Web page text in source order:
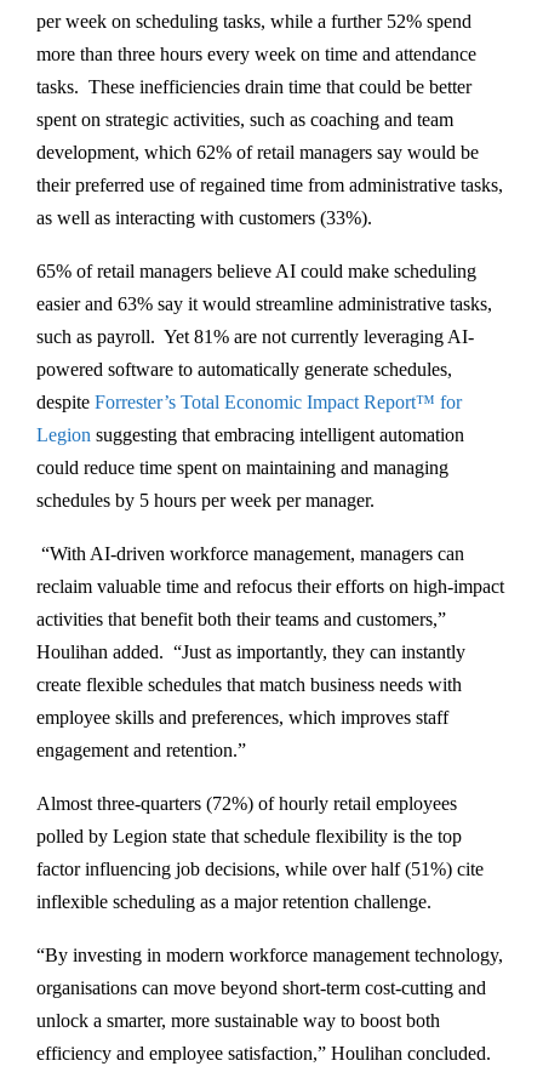
per week on scheduling tasks, while a further 52% spend
more than three hours every week on time and attendance
tasks. These inefficiencies drain time that could be better
spent on strategic activities, such as coaching and team
development, which 62% of retail managers say would be
their preferred use of regained time from administrative tasks,
as well as interacting with customers (33%).
65% of retail managers believe AI could make scheduling
easier and 63% say it would streamline administrative tasks,
such as payroll. Yet 81% are not currently leveraging AI-
powered software to automatically generate schedules,
despite Forrester’s Total Economic Impact Report™ for
Legion suggesting that embracing intelligent automation
could reduce time spent on maintaining and managing
schedules by 5 hours per week per manager.
“With AI-driven workforce management, managers can
reclaim valuable time and refocus their efforts on high-impact
activities that benefit both their teams and customers,”
Houlihan added. “Just as importantly, they can instantly
create flexible schedules that match business needs with
employee skills and preferences, which improves staff
engagement and retention.”
Almost three-quarters (72%) of hourly retail employees
polled by Legion state that schedule flexibility is the top
factor influencing job decisions, while over half (51%) cite
inflexible scheduling as a major retention challenge.
“By investing in modern workforce management technology,
organisations can move beyond short-term cost-cutting and
unlock a smarter, more sustainable way to boost both
efficiency and employee satisfaction,” Houlihan concluded.